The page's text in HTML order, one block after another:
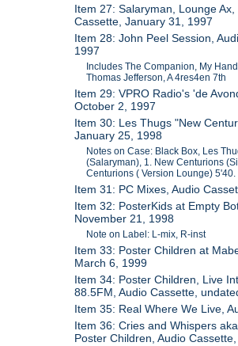
Item 27: Salaryman, Lounge
Cassette, January 31, 1997
Item 28: John Peel Session,
1997
Includes The Companion, My
Thomas Jefferson, A 4res4en 7th
Item 29: VPRO Radio's 'de
October 2, 1997
Item 30: Les Thugs "New
January 25, 1998
Notes on Case: Black Box, Les
(Salaryman), 1. New Centurions
Centurions ( Version Lounge) 5'40.
Item 31: PC Mixes, Audio
Item 32: PosterKids at Empty
November 21, 1998
Note on Label: L-mix, R-inst
Item 33: Poster Children at
March 6, 1999
Item 34: Poster Children, Live
88.5FM, Audio Cassette,
Item 35: Real Where We Live,
Item 36: Cries and Whispers
Poster Children, Audio